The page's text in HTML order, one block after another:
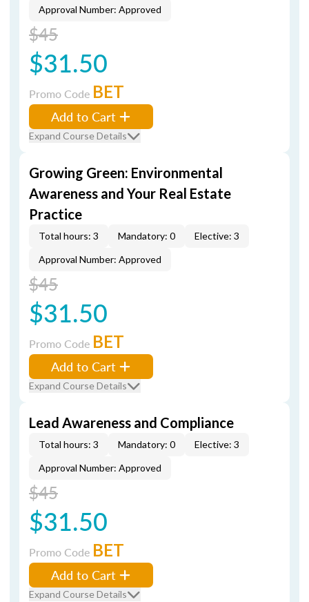
Approval Number: Approved
$45
$31.50
Promo Code BET
Add to Cart
Expand Course Details
Growing Green: Environmental
Awareness and Your Real Estate
Practice
Total hours: 3 Mandatory: 0
Elective: 3
Approval Number: Approved
$45
$31.50
Promo Code BET
Add to Cart
Expand Course Details
Lead Awareness and Compliance
Total hours: 3 Mandatory: 0
Elective: 3
Approval Number: Approved
$45
$31.50
Promo Code BET
Add to Cart
Expand Course Details